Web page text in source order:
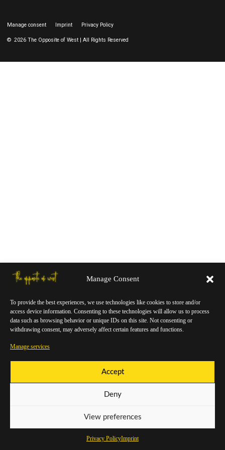
Manage Consent
To provide the best experiences, we use technologies like cookies to store and/or
access device information. Consenting to these technologies will allow us to process
data such as browsing behavior or unique IDs on this site. Not consenting or
withdrawing consent, may adversely affect certain features and functions.
Manage services
Accept
Deny
View preferences
Privacy PolicyImprint
Manage consent Imprint Privacy Policy
© 2026 The Opposite of West | All Rights Reserved